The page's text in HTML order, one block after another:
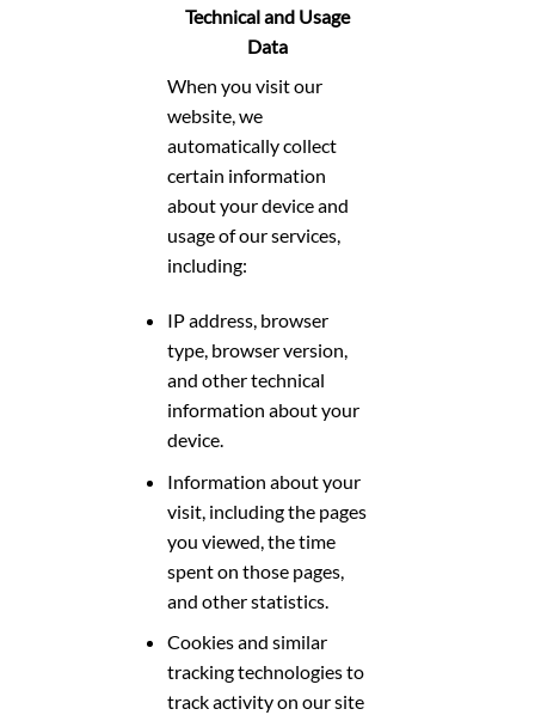
Technical and Usage
Data
When you visit our
website, we
automatically collect
certain information
about your device and
usage of our services,
including:
IP address, browser
type, browser version,
and other technical
information about your
device.
Information about your
visit, including the pages
you viewed, the time
spent on those pages,
and other statistics.
Cookies and similar
tracking technologies to
track activity on our site